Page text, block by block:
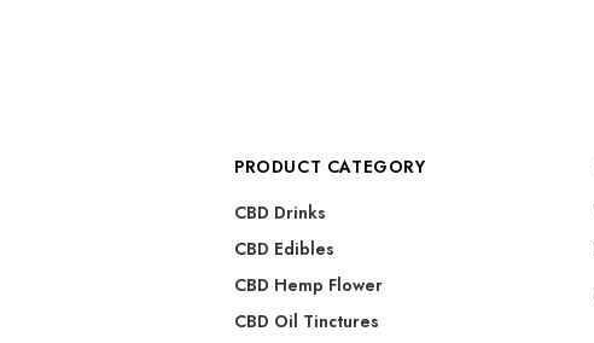
PRODUCT CATEGORY
CBD Drinks
CBD Edibles
CBD Hemp Flower
CBD Oil Tinctures